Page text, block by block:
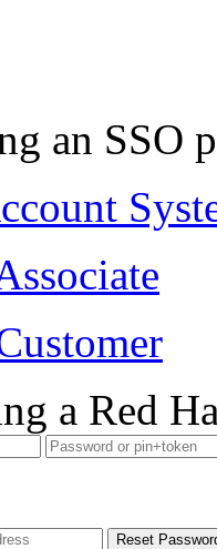
an SSO
a Red